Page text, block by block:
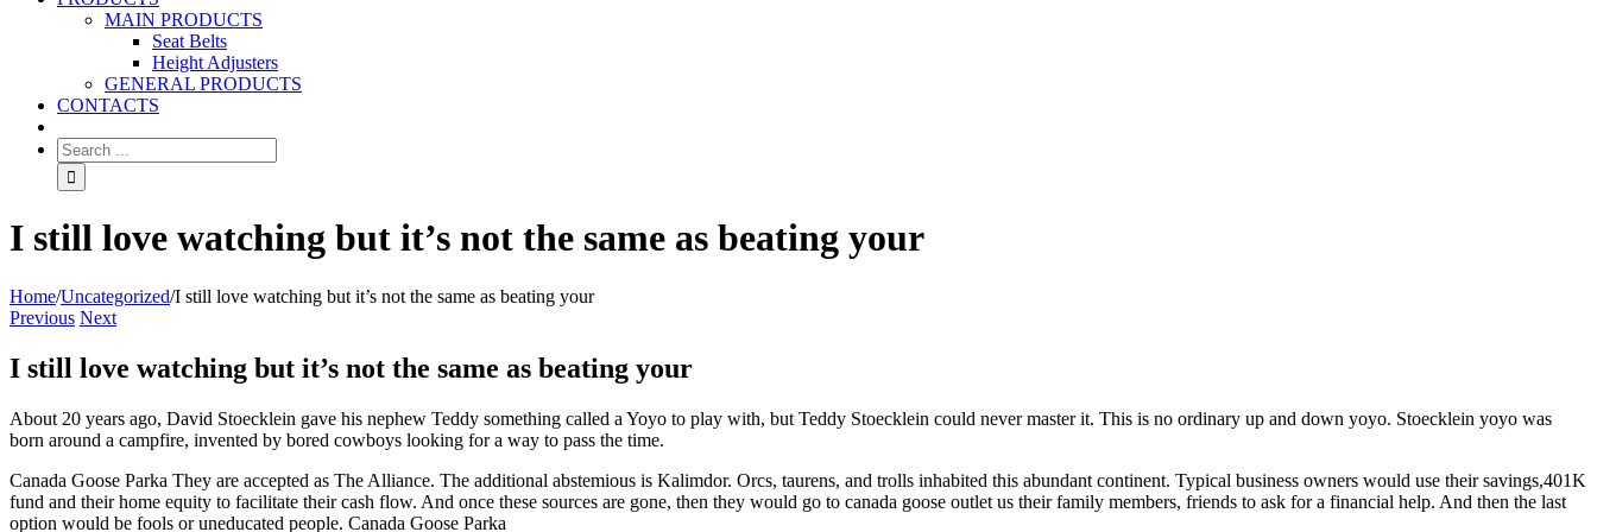
MAIN PRODUCTS
Seat Belts
Height Adjusters
GENERAL PRODUCTS
CONTACTS
I still love watching but it’s not the same as beating your
Home/Uncategorized/I still love watching but it’s not the same as beating your
Previous Next
I still love watching but it’s not the same as beating your
About 20 years ago, David Stoecklein gave his nephew Teddy something called a Yoyo to play with, but Teddy Stoecklein could never master it. This is no ordinary up and down yoyo. Stoecklein yoyo was
born around a campfire, invented by bored cowboys looking for a way to pass the time.
Canada Goose Parka They are accepted as The Alliance. The additional abstemious is Kalimdor. Orcs, taurens, and trolls inhabited this abundant continent. Typical business owners would use their savings,401K
fund and their home equity to facilitate their cash flow. And once these sources are gone, then they would go to canada goose outlet us their family members, friends to ask for a financial help. And then the last
option would be fools or uneducated people. Canada Goose Parka